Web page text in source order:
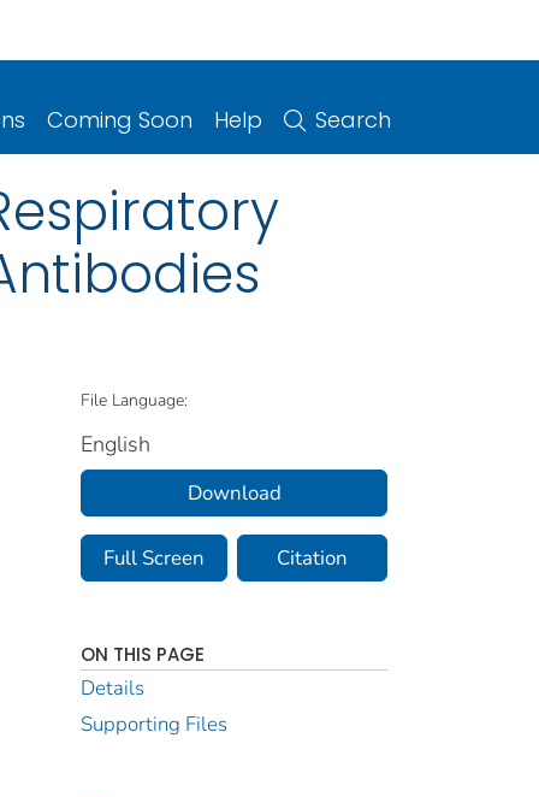
Coming Soon Help Search
File Language:
English
Download
Full Screen Citation
ON THIS PAGE
Details
Supporting Files